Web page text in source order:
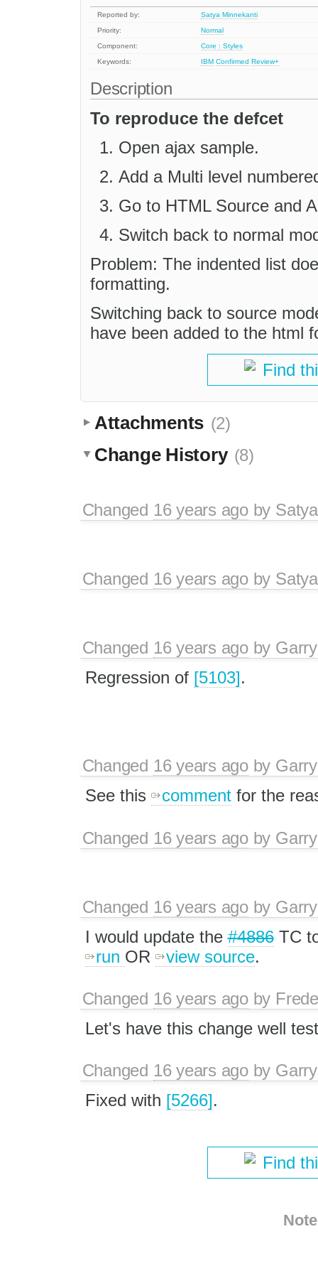
Reported by:
Satya Minnekanti
Priority:
Normal
Component:
Core : Styles
Keywords:
IBM Confirmed Review+
Description
To reproduce the defcet
Open ajax sample.
Add a Multi level
Go to HTML Source and
Switch back to normal
Problem: The indented list
formatting.
Switching back to source
have been added to the html
Find
Attachments (2)
Change History (8)
Changed 16 years agoby
Changed 16 years agoby
Changed 16 years agoby
Regression of [5103].
Changed 16 years agoby
See this
commentfor the
Changed 16 years agoby
Changed 16 years agoby
I would update the#4886TC
run OR view source.
Changed 16 years agoby
Let's have this change well
Changed 16 years agoby
Fixed with [5266].
Find